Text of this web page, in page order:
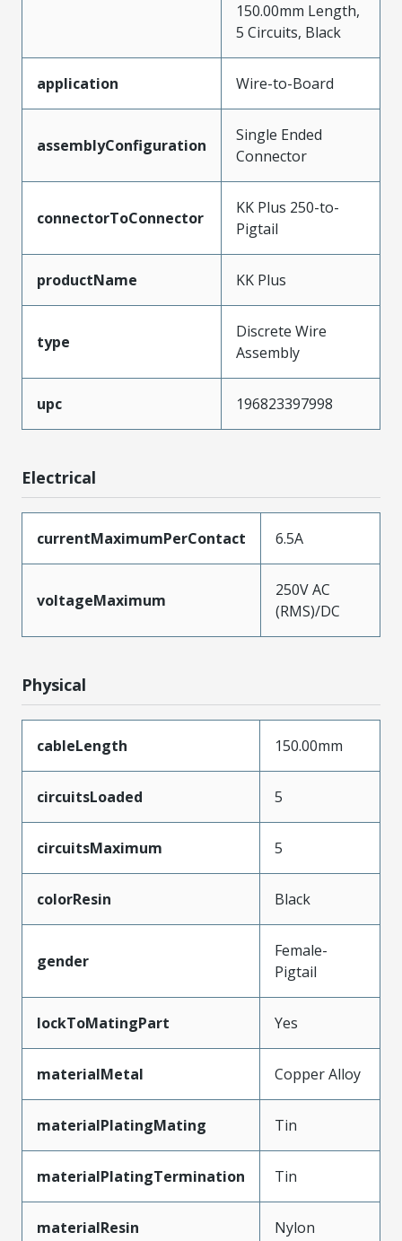
150.00mm Length,
5 Circuits, Black
application Wire-to-Board
assemblyConfiguration
Single Ended
Connector
connectorToConnector
KK Plus 250-to-
Pigtail
productName KK Plus
type
Discrete Wire
Assembly
upc 196823397998
Electrical
currentMaximumPerContact 6.5A
voltageMaximum
250V AC
(RMS)/DC
Physical
cableLength 150.00mm
circuitsLoaded 5
circuitsMaximum 5
colorResin Black
gender
Female-
Pigtail
lockToMatingPart Yes
materialMetal Copper Alloy
materialPlatingMating Tin
materialPlatingTermination Tin
materialResin Nylon